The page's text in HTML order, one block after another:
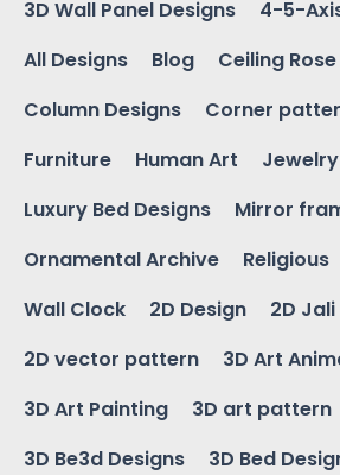
3D Wall Panel Designs
4-5-
All Designs
Blog Ceiling Rose
Column Designs
Corner
Furniture
Human Art
Luxury Bed Designs
Mirror
Ornamental Archive
Religious
Wall Clock
2D Design
2D Jali
2D vector pattern
3D Art
3D Art Painting
3D art pattern
3D Be3d Designs
3D Bed